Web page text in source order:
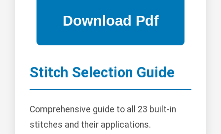
Stitch Selection Guide
Comprehensive guide to all 23 built-in
stitches and their applications.